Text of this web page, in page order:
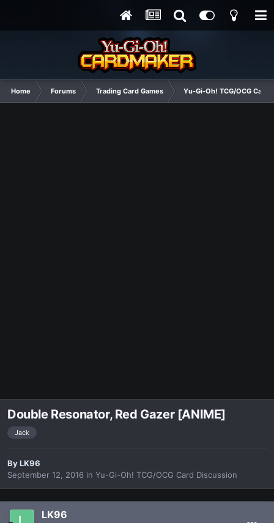
Home Forums Trading Card Games Yu-Gi-Oh! TCG/OCG Card
Double Resonator, Red Gazer [ANIME]
Jack
ByLK96
September 12, 2016 in Yu-Gi-Oh! TCG/OCG Card Discussion
LK96